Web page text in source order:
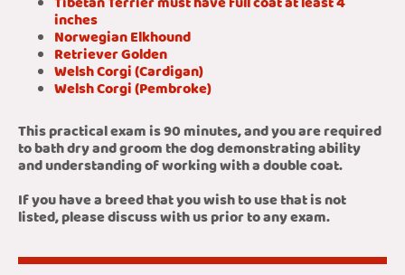
inches
Norwegian Elkhound
Retriever Golden
Welsh Corgi (Cardigan)
Welsh Corgi (Pembroke)
This practical exam is 90 minutes, and you are required
to bath dry and groom the dog demonstrating ability
and understanding of working with a double coat.
If you have a breed that you wish to use that is not
listed, please discuss with us prior to any exam.